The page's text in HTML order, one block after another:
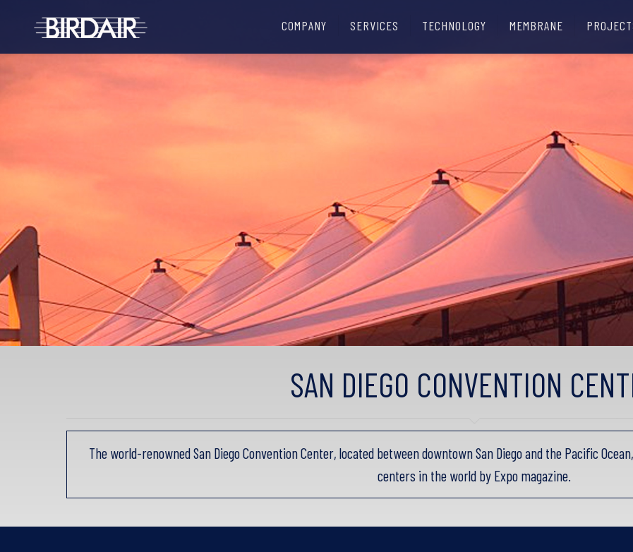
COMPANY SERVICES TECHNOLOGY MEMBRANE
SAN DIEGO CONVENTION
The world-renowned San Diego Convention Center, located between downtown San Diego and the Pacific
centers in the world by Expo magazine.